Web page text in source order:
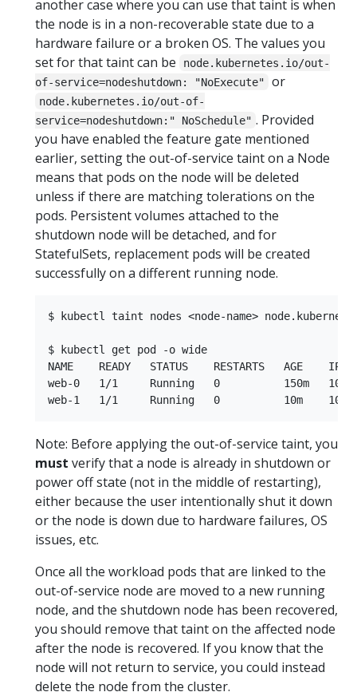
another case where you can use that taint is when
the node is in a non-recoverable state due to a
hardware failure or a broken OS. The values you
set for that taint can be
node.kubernetes.io/out-
of-service=nodeshutdown: "NoExecute"
or
node.kubernetes.io/out-of-
service=nodeshutdown:" NoSchedule" . Provided
you have enabled the feature gate mentioned
earlier, setting the out-of-service taint on a Node
means that pods on the node will be deleted
unless if there are matching tolerations on the
pods. Persistent volumes attached to the
shutdown node will be detached, and for
StatefulSets, replacement pods will be created
successfully on a different running node.
$ kubectl taint nodes <node-name>
$ kubectl get pod -o wide
NAME    READY   STATUS    RESTARTS   AGE
web-0   1/1     Running   0          150m
Note: Before applying the out-of-service taint, you
must verify that a node is already in shutdown or
power off state (not in the middle of restarting),
either because the user intentionally shut it down
or the node is down due to hardware failures, OS
issues, etc.
Once all the workload pods that are linked to the
out-of-service node are moved to a new running
node, and the shutdown node has been recovered,
you should remove that taint on the affected node
after the node is recovered. If you know that the
node will not return to service, you could instead
delete the node from the cluster.